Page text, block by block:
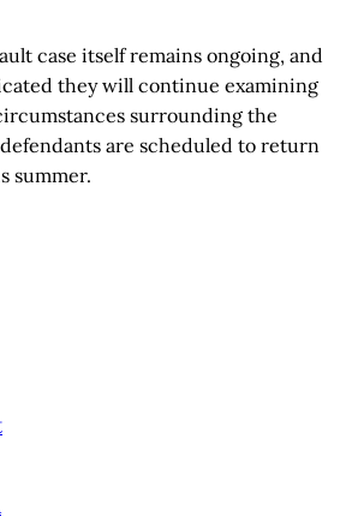
case itself remains ongoing, and
they will continue examining
surrounding the
are scheduled to return
summer.